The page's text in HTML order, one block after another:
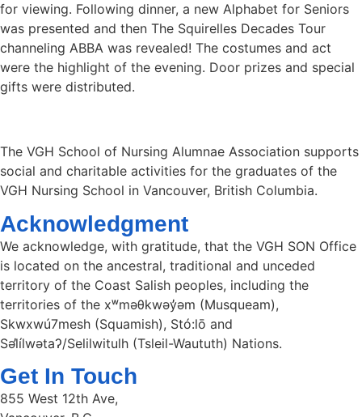
for viewing. Following dinner, a new Alphabet for Seniors
was presented and then The Squirelles Decades Tour
channeling ABBA was revealed! The costumes and act
were the highlight of the evening. Door prizes and special
gifts were distributed.
The VGH School of Nursing Alumnae Association supports
social and charitable activities for the graduates of the
VGH Nursing School in Vancouver, British Columbia.
Acknowledgment
We acknowledge, with gratitude, that the VGH SON Office
is located on the ancestral, traditional and unceded
territory of the Coast Salish peoples, including the
territories of the xʷməθkwəy̓əm (Musqueam),
Skwxwú7mesh (Squamish), Stó:lō and
Səl̓ílwətaʔ/Selilwitulh (Tsleil-Waututh) Nations.
Get In Touch
855 West 12th Ave,